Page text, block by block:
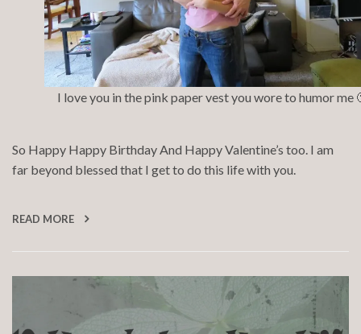
I love you in the pink paper vest you wore to humor me
So Happy Happy Birthday And Happy Valentine’s too. I am
far beyond blessed that I get to do this life with you.
READ MORE